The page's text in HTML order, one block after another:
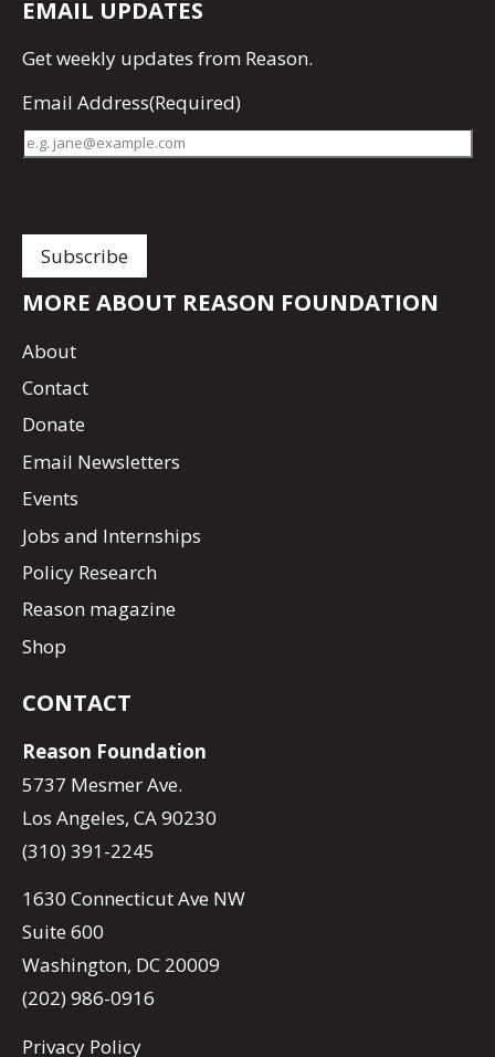
EMAIL UPDATES
Getweekly updates from Reason.
Email Address(Required)
MORE ABOUT REASON FOUNDATION
About
Contact
Donate
Email Newsletters
Events
Jobs and Internships
Policy Research
Reason magazine
Shop
CONTACT
Reason Foundation
5737 Mesmer Ave.
Los Angeles, CA 90230
(310) 391-2245
1630 Connecticut Ave NW
Suite 600
Washington, DC 20009
(202) 986-0916
Privacy Policy